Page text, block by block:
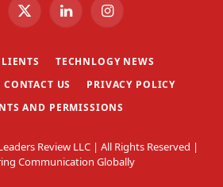
X
LinkedInInstagram
TECHNLOGY NEWS
CONTACT US
PRIVACY POLICY
AND PERMISSIONS
Review LLC | All Rights Reserved |
Communication Globally